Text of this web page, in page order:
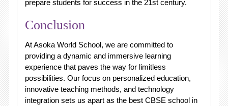
prepare students for success in the 21st century.
Conclusion
At Asoka World School, we are committed to
providing a dynamic and immersive learning
experience that paves the way for limitless
possibilities. Our focus on personalized education,
innovative teaching methods, and technology
integration sets us apart as the best CBSE school in